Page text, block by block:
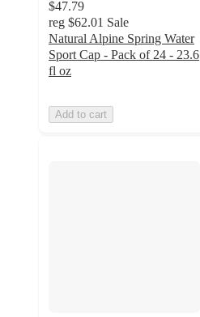
$47.79
reg $62.01 Sale
Natural Alpine Spring Water
Sport Cap - Pack of 24 - 23.6
fl oz
Add to cart